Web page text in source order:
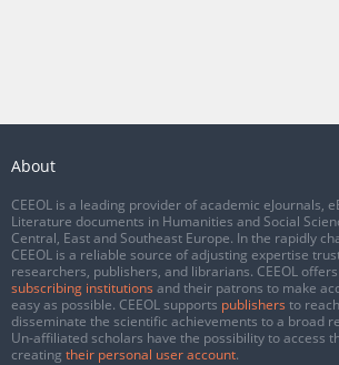
About
CEEOL is a leading provider of academic eJournals,
Literature documents in Humanities and Social
Central, East and Southeast Europe. In the rapidly
CEEOL is a reliable source of adjusting expertise
researchers, publishers, and librarians. CEEOL
subscribing institutions and their patrons to make
easy as possible. CEEOL supports publishers to
disseminate the scientific achievements to a broad
Un-affiliated scholars have the possibility to access
creating their personal user account.